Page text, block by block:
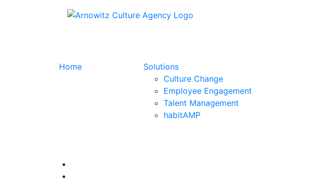
Home
Solutions
Culture Change
Employee Engagement
Talent Management
habitAMP